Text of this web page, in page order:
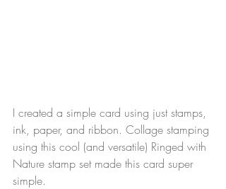
I created a simple card using just stamps,
ink, paper, and ribbon. Collage stamping
using this cool (and versatile) Ringed with
Nature stamp set made this card super
simple.